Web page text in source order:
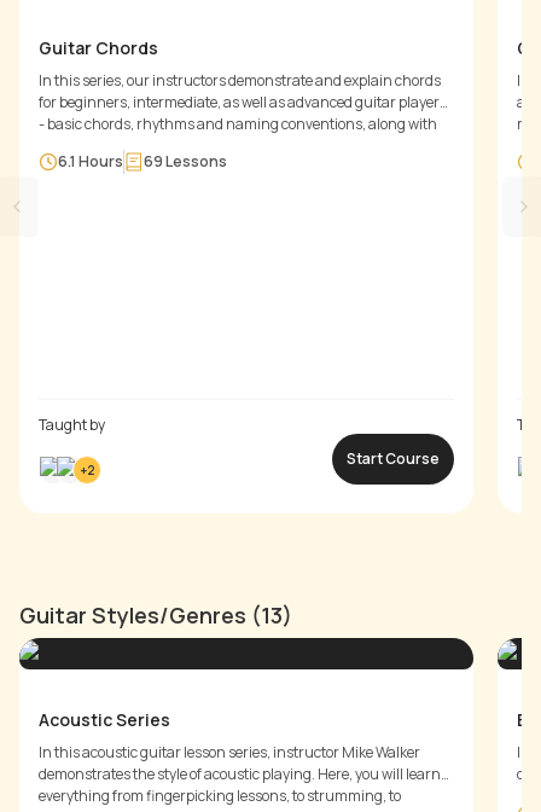
Guitar Chords
In this series, our instructors demonstrate and explain chords
for beginners, intermediate, as well as advanced guitar players
- basic chords, rhythms and naming conventions, along with
7th chords , barre chords and shifting chord positions. You will
learn different rhythm styles for playing chords and along with
6.1 Hours 69Lessons
Taught by
+2
Start Course
In
of
Guitar Styles/Genres (13)
Acoustic Series
In this acoustic guitar lesson series, instructor Mike Walker
demonstrates the style of acoustic playing. Here, you will learn
everything from fingerpicking lessons, to strumming, to
In